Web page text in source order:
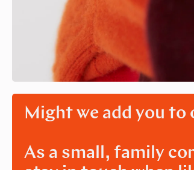
Might we add you
As a small, family